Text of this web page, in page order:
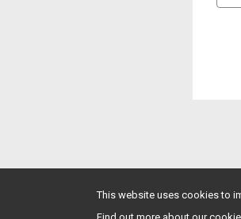
This website uses cookies to